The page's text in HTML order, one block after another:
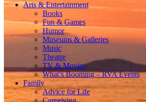
Arts & Entertainment
Books
Fun & Games
Humor
Museums & Galleries
Music
Theatre
TV & Movies
What’s Booming – RVA Events
Family
Advice for Life